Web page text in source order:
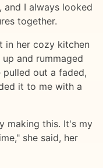
and I always looked
together.
in her cozy kitchen
and rummaged
out a faded,
it to me with a
making this. It's my
she said, her